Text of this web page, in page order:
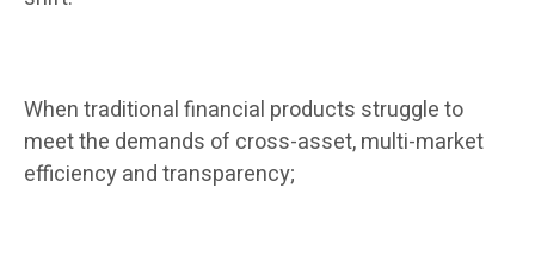
When traditional financial products struggle to
meet the demands of cross-asset, multi-market
efficiency and transparency;